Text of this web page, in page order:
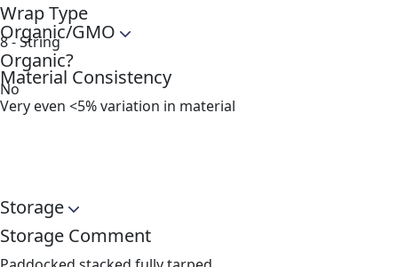
Wrap Type
8 - String
Material Consistency
Very even <5% variation in material
Organic/GMO
Organic?
No
Storage
Storage Comment